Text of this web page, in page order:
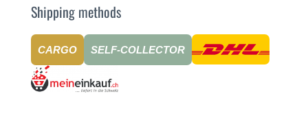
Shipping methods
CARGO SELF-COLLECTOR